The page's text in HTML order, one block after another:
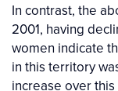
In contrast, the
2001, having
women indicate
in this territory
increase over